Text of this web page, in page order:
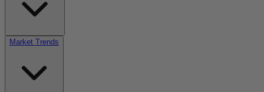
Market Trends